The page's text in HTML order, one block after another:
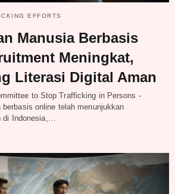
EFFORTS
Manusia Berbasis
Meningkat,
Literasi Digital Aman
to Stop Trafficking in Persons -
berbasis online telah menunjukkan
di Indonesia,…